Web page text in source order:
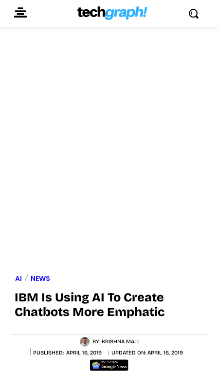
AI NEWS
IBM Is Using AI To Create
Chatbots More Emphatic
BY: KRISHNA MALI
PUBLISHED: APRIL 16, 2019 UPDATED ON: APRIL 16, 2019